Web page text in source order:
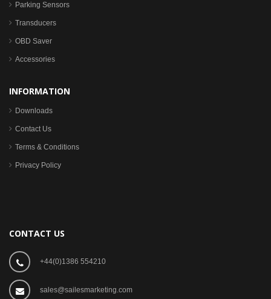
Parking Sensors
Transducers
OBD Saver
Accessories
INFORMATION
Downloads
Contact Us
Terms & Conditions
Privacy Policy
CONTACT US
+44(0)1386 554210
sales@sailesmarketing.com